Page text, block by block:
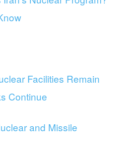
Facilities Remain
Continue
and Missile